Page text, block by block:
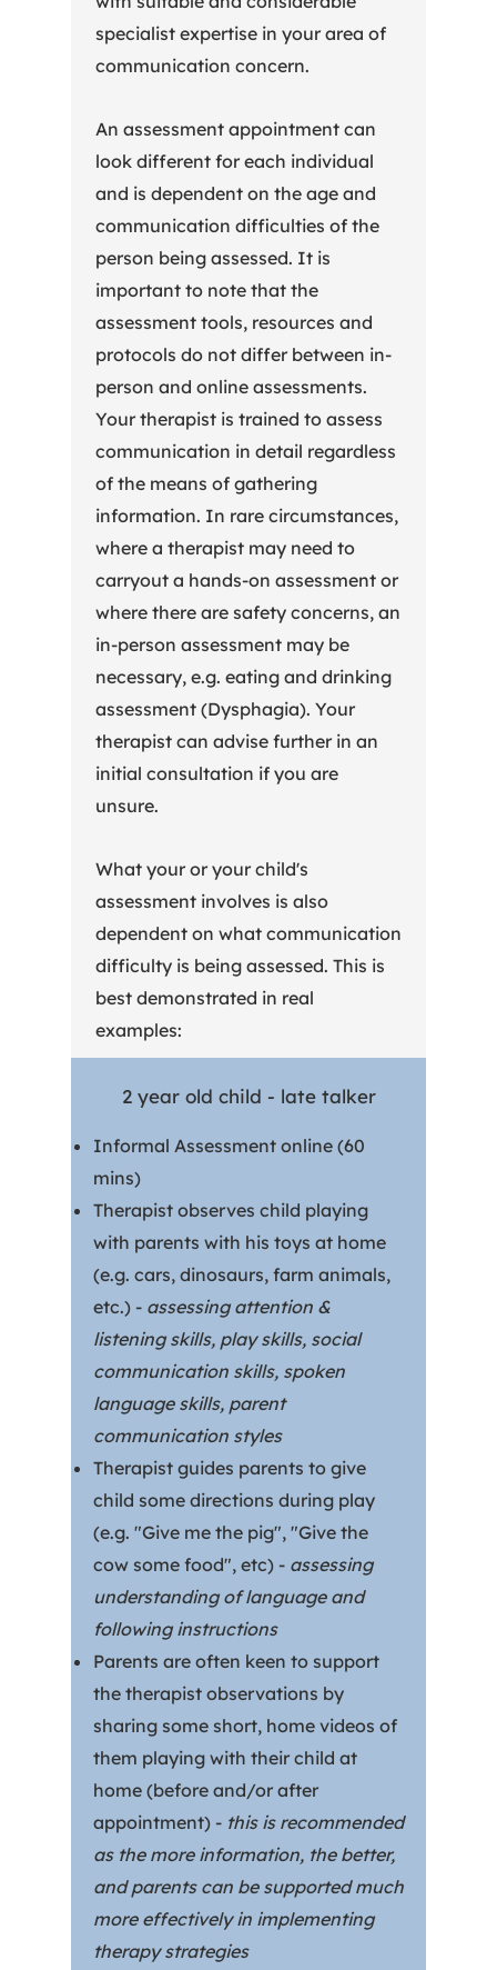
specialist expertise in your area of
communication concern.
An assessment appointment can
look different for each individual
and is dependent on the age and
communication difficulties of the
person being assessed. It is
important to note that the
assessment tools, resources and
protocols do not differ between in-
person and online assessments.
Your therapist is trained to assess
communication in detail regardless
of the means of gathering
information. In rare circumstances,
where a therapist may need to
carryout a hands-on assessment or
where there are safety concerns, an
in-person assessment may be
necessary, e.g. eating and drinking
assessment (Dysphagia). Your
therapist can advise further in an
initial consultation if you are
unsure.
What your or your child's
assessment involves is also
dependent on what communication
difficulty is being assessed. This is
best demonstrated in real
examples:
2 year old child - late talker
Informal Assessment online (60
mins)
Therapist observes child playing
with parents with his toys at home
(e.g. cars, dinosaurs, farm animals,
etc.) - assessing attention &
listening skills, play skills, social
communication skills, spoken
language skills, parent
communication styles
Therapist guides parents to give
child some directions during play
(e.g. "Give me the pig", "Give the
cow some food", etc) - assessing
understanding of language and
following instructions
Parents are often keen to support
the therapist observations by
sharing some short, home videos of
them playing with their child at
home (before and/or after
appointment) - this is recommended
as the more information, the better,
and parents can be supported much
more effectively in implementing
therapy strategies